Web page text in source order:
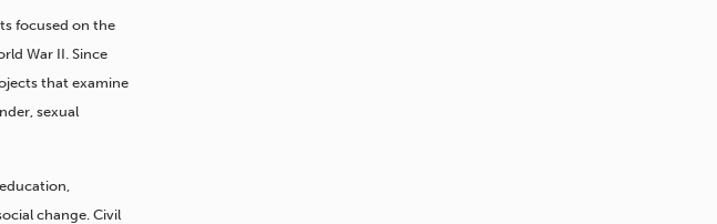
focused on the
War II. Since
that examine
sexual
change. Civil